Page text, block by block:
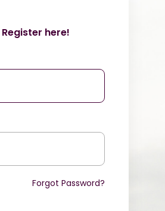
Register here!
Forgot Password?